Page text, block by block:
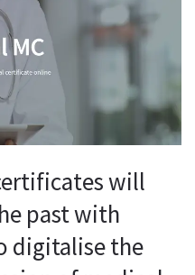
will
past with
digitalise the